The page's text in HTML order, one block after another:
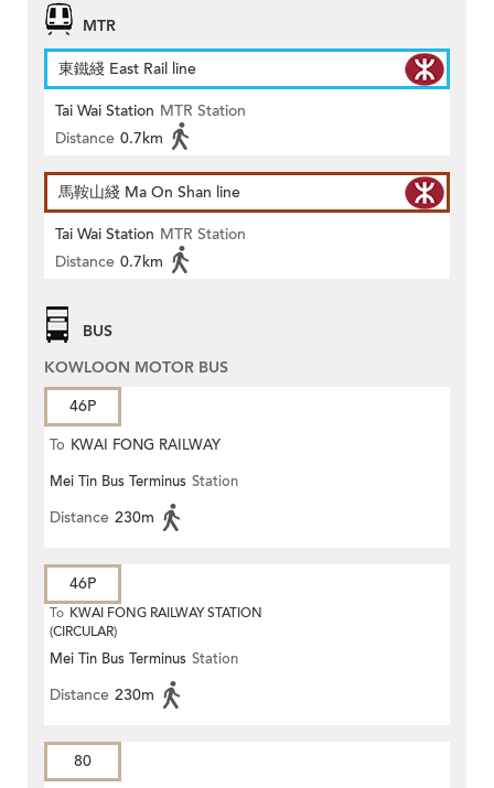
MTR
東鐵綫 East Rail line
Tai Wai Station MTR Station
Distance 0.7km
馬鞍山綫 Ma On Shan line
Tai Wai Station MTR Station
Distance 0.7km
BUS
KOWLOON MOTOR BUS
46P
To KWAI FONG RAILWAY
STATION
Mei Tin Bus Terminus Station
Distance 230m
46P
To KWAI FONG RAILWAY STATION
(CIRCULAR)
Mei Tin Bus Terminus Station
Distance 230m
80